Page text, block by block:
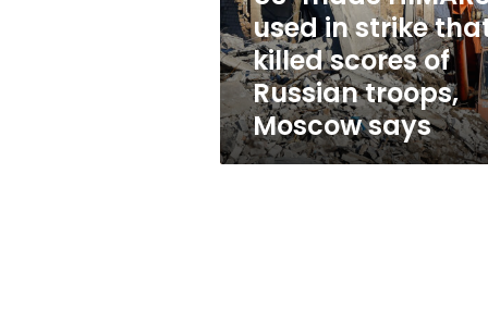
killed
scores
of
Russian
troops,
Moscow
says
used in strike
killed scores of
Russian troops,
Moscow says